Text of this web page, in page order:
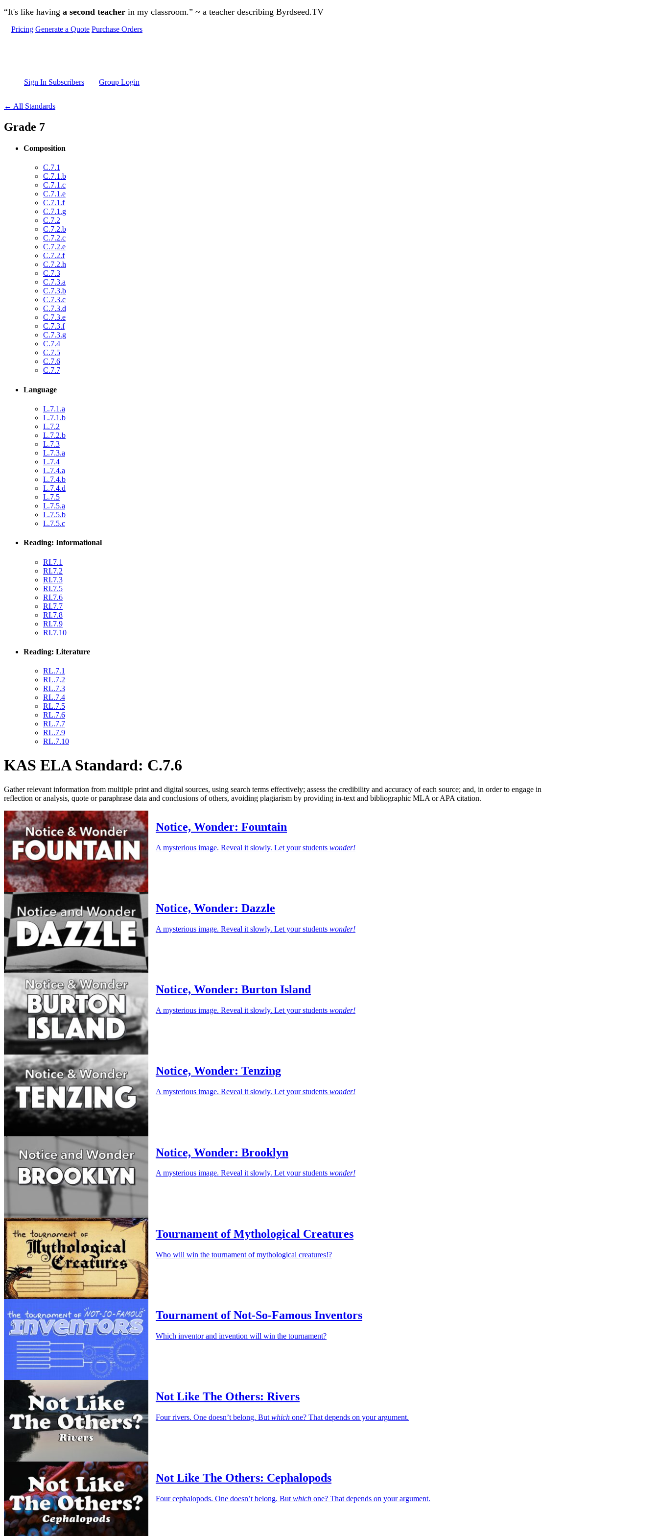
Skip to main content
“It's like having a second teacher in my classroom.” ~ a teacher describing Byrdseed.TV
Pricing Generate a Quote Purchase Orders
Sign In Subscribers Group Login
← All Standards
Grade 7
Composition
C.7.1
C.7.1.b
C.7.1.c
C.7.1.e
C.7.1.f
C.7.1.g
C.7.2
C.7.2.b
C.7.2.c
C.7.2.e
C.7.2.f
C.7.2.h
C.7.3
C.7.3.a
C.7.3.b
C.7.3.c
C.7.3.d
C.7.3.e
C.7.3.f
C.7.3.g
C.7.4
C.7.5
C.7.6
C.7.7
Language
L.7.1.a
L.7.1.b
L.7.2
L.7.2.b
L.7.3
L.7.3.a
L.7.4
L.7.4.a
L.7.4.b
L.7.4.d
L.7.5
L.7.5.a
L.7.5.b
L.7.5.c
Reading: Informational
RI.7.1
RI.7.2
RI.7.3
RI.7.5
RI.7.6
RI.7.7
RI.7.8
RI.7.9
RI.7.10
Reading: Literature
RL.7.1
RL.7.2
RL.7.3
RL.7.4
RL.7.5
RL.7.6
RL.7.7
RL.7.9
RL.7.10
KAS ELA Standard: C.7.6
Gather relevant information from multiple print and digital sources, using search terms effectively; assess the credibility and accuracy of each source; and, in order to engage in
reflection or analysis, quote or paraphrase data and conclusions of others, avoiding plagiarism by providing in-text and bibliographic MLA or APA citation.
Notice, Wonder: Fountain
A mysterious image. Reveal it slowly. Let your students wonder!
Notice, Wonder: Dazzle
A mysterious image. Reveal it slowly. Let your students wonder!
Notice, Wonder: Burton Island
A mysterious image. Reveal it slowly. Let your students wonder!
Notice, Wonder: Tenzing
A mysterious image. Reveal it slowly. Let your students wonder!
Notice, Wonder: Brooklyn
A mysterious image. Reveal it slowly. Let your students wonder!
Tournament of Mythological Creatures
Who will win the tournament of mythological creatures!?
Tournament of Not-So-Famous Inventors
Which inventor and invention will win the tournament?
Not Like The Others: Rivers
Four rivers. One doesn’t belong. But which one? That depends on your argument.
Not Like The Others: Cephalopods
Four cephalopods. One doesn’t belong. But which one? That depends on your argument.